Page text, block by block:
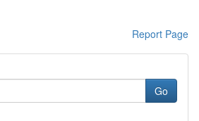
Report Page
Go